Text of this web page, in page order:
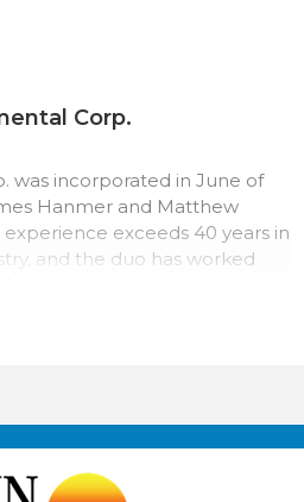
Corp.
was incorporated in June of
Hanmer and Matthew
exceeds 40 years in
and the duo has worked